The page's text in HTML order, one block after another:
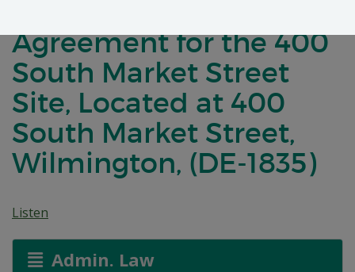
Agreement for the 400
South Market Street
Site, Located at 400
South Market Street,
Wilmington, (DE-1835)
Listen
Admin. Law